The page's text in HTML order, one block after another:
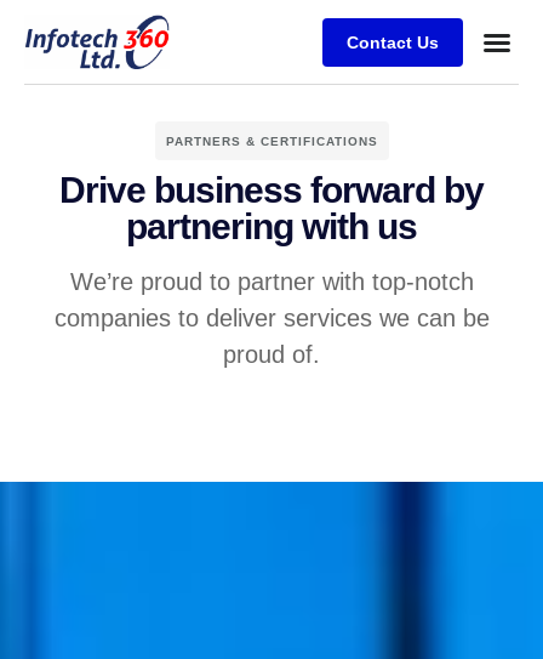
Contact Us
PARTNERS & CERTIFICATIONS
Drive business forward by
partnering with us
We’re proud to partner with top-notch
companies to deliver services we can be
proud of.